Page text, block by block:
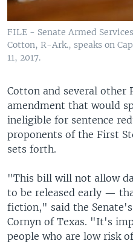
FILE - Senate Armed
Cotton, R-Ark., speaks on
11, 2017.
Cotton and several other
amendment that would
ineligible for sentence
proponents of the First
sets forth.
"This bill will not allow
to be released early —
fiction," said the
Cornyn of Texas. "It's
people who are low risk